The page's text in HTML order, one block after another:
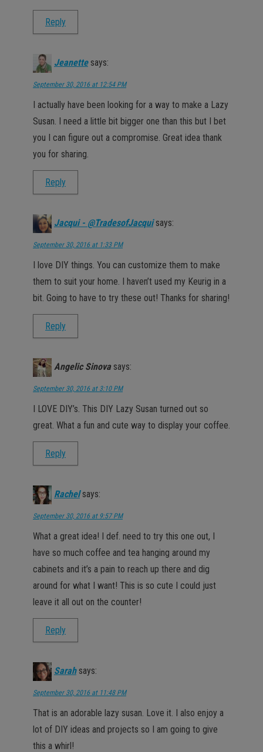
Reply
Jeanette says:
September 30, 2016 at 12:54 PM
I actually have been looking for a way to make a Lazy
Susan. I need a little bit bigger one than this but I bet
you I can figure out a compromise. Great idea thank
you for sharing.
Reply
Jacqui - @TradesofJacqui says:
September 30, 2016 at 1:33 PM
I love DIY things. You can customize them to make
them to suit your home. I haven’t used my Keurig in a
bit. Going to have to try these out! Thanks for sharing!
Reply
Angelic Sinova says:
September 30, 2016 at 3:10 PM
I LOVE DIY’s. This DIY Lazy Susan turned out so
great. What a fun and cute way to display your coffee.
Reply
Rachel says:
September 30, 2016 at 9:57 PM
What a great idea! I def. need to try this one out, I
have so much coffee and tea hanging around my
cabinets and it’s a pain to reach up there and dig
around for what I want! This is so cute I could just
leave it all out on the counter!
Reply
Sarah says:
September 30, 2016 at 11:48 PM
That is an adorable lazy susan. Love it. I also enjoy a
lot of DIY ideas and projects so I am going to give
this a whirl!